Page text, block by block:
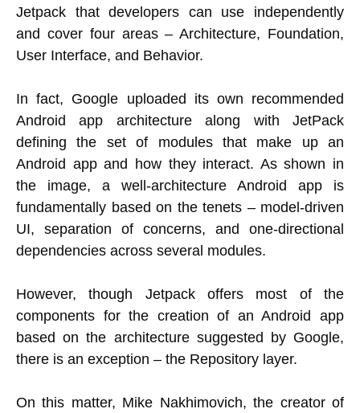
Jetpack that developers can use independently
and cover four areas – Architecture, Foundation,
User Interface, and Behavior.
In fact, Google uploaded its own recommended
Android app architecture along with JetPack
defining the set of modules that make up an
Android app and how they interact. As shown in
the image, a well-architecture Android app is
fundamentally based on the tenets – model-driven
UI, separation of concerns, and one-directional
dependencies across several modules.
However, though Jetpack offers most of the
components for the creation of an Android app
based on the architecture suggested by Google,
there is an exception – the Repository layer.
On this matter, Mike Nakhimovich, the creator of